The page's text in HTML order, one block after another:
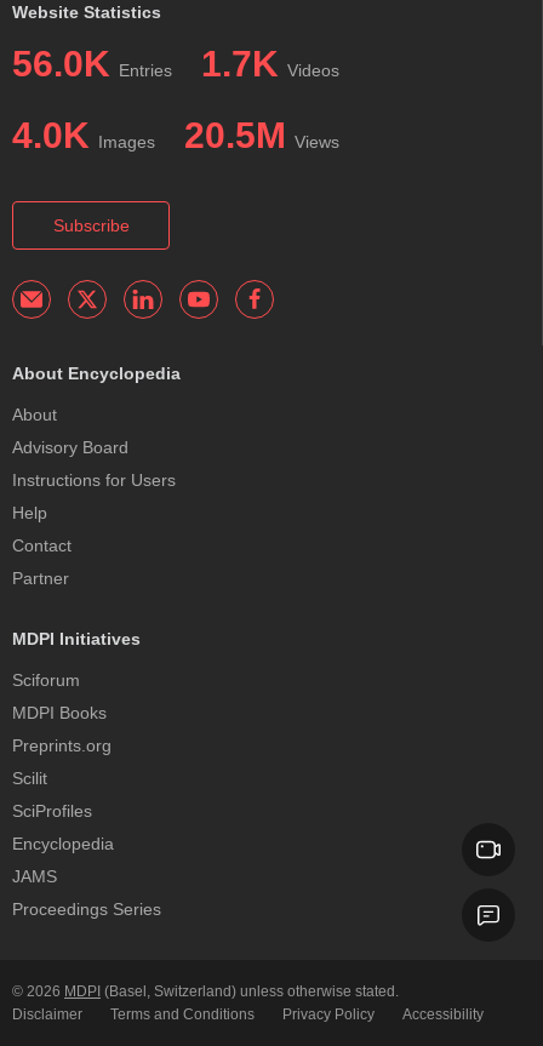
Website Statistics
56.0K Entries 1.7K Videos
4.0K Images 20.5M Views
Subscribe
About Encyclopedia
About
Advisory Board
Instructions for Users
Help
Contact
Partner
MDPI Initiatives
Sciforum
MDPI Books
Preprints.org
Scilit
SciProfiles
Encyclopedia
JAMS
Proceedings Series
© 2026 MDPI (Basel, Switzerland) unless otherwise stated.
Disclaimer
Terms and Conditions Privacy Policy Accessibility